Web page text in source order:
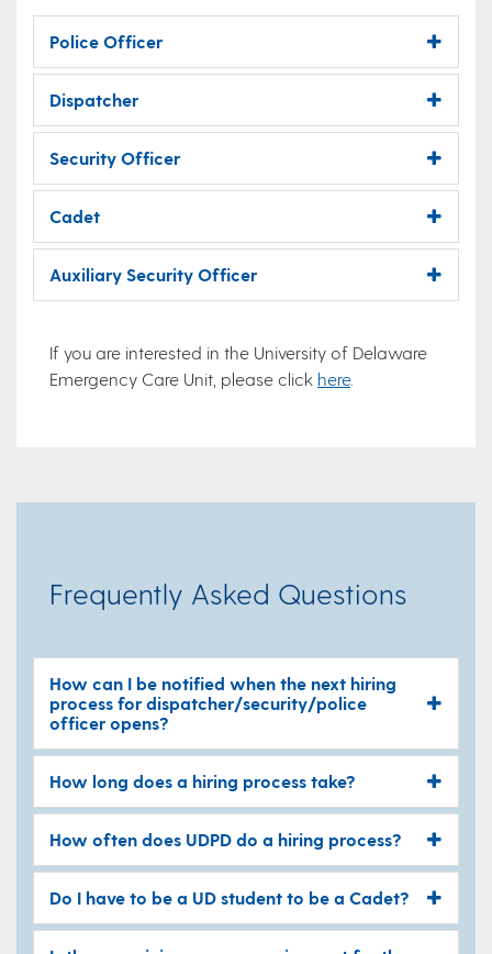
Police Officer
Dispatcher
Security Officer
Cadet
Auxiliary Security Officer
If you are interested in the University of Delaware
Emergency Care Unit, please click here.
Frequently Asked Questions
How can I be notified when the next hiring
process for dispatcher/security/police
officer opens?
How long does a hiring process take?
How often does UDPD do a hiring process?
Do I have to be a UD student to be a Cadet?